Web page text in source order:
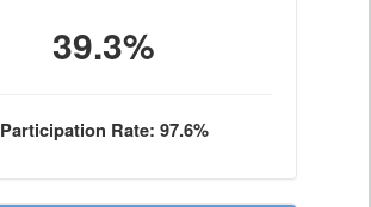
39.3%
Participation Rate: 97.6%